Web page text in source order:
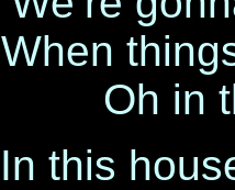
When
Oh in
In this